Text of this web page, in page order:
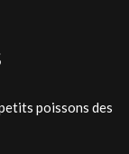
poissons des